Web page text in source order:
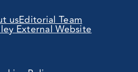
usEditorial Team
External Website